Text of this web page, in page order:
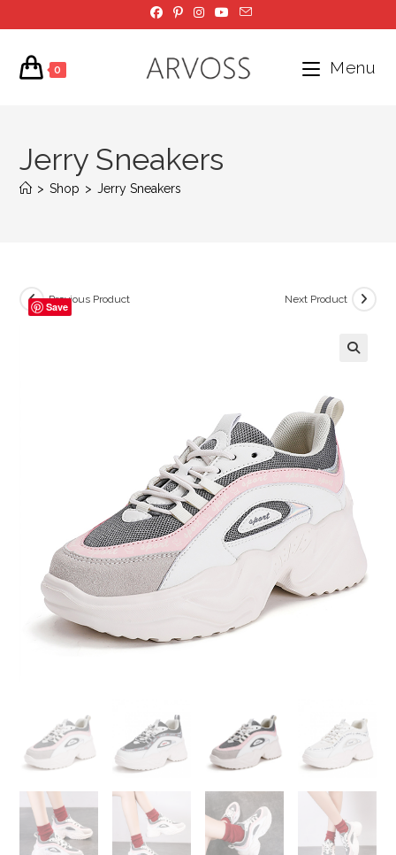
to
content
0 Menu
Jerry Sneakers
> Shop > Jerry Sneakers
Previous Product Next Product
Save